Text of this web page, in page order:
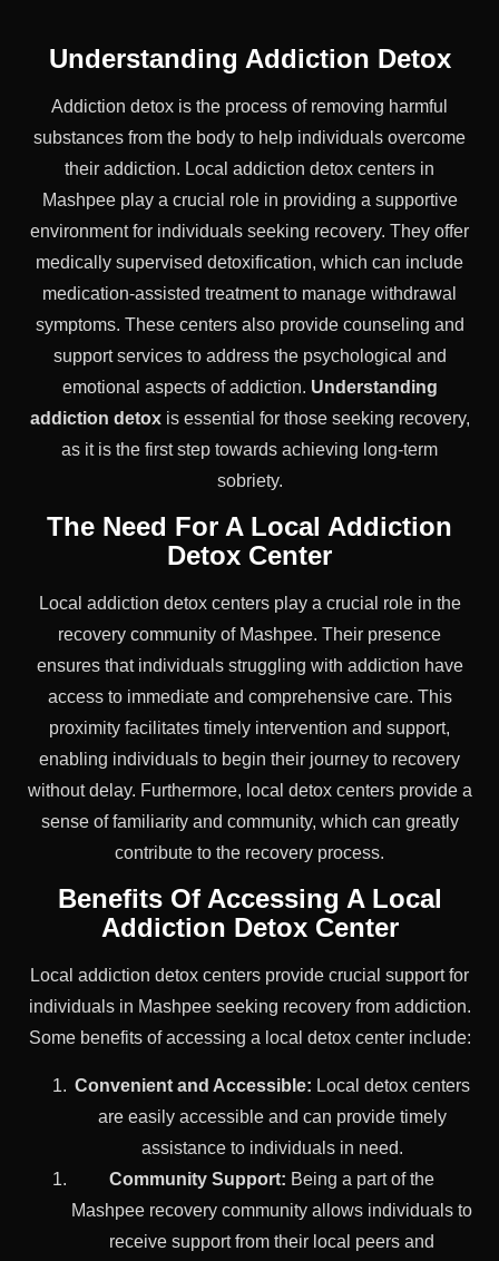
Understanding Addiction Detox
Addiction detox is the process of removing harmful
substances from the body to help individuals overcome
their addiction. Local addiction detox centers in
Mashpee play a crucial role in providing a supportive
environment for individuals seeking recovery. They offer
medically supervised detoxification, which can include
medication-assisted treatment to manage withdrawal
symptoms. These centers also provide counseling and
support services to address the psychological and
emotional aspects of addiction. Understanding
addiction detoxis essential for those seeking recovery,
as it is the first step towards achieving long-term
sobriety.
The Need For A Local Addiction
Detox Center
Local addiction detox centers play a crucial role in the
recovery community of Mashpee. Their presence
ensures that individuals struggling with addiction have
access to immediate and comprehensive care. This
proximity facilitates timely intervention and support,
enabling individuals to begin their journey to recovery
without delay. Furthermore, local detox centers provide a
sense of familiarity and community, which can greatly
contribute to the recovery process.
Benefits Of Accessing A Local
Addiction Detox Center
Local addiction detox centers provide crucial support for
individuals in Mashpee seeking recovery from addiction.
Some benefits of accessing a local detox center include:
Convenient and Accessible: Local detox centers
are easily accessible and can provide timely
assistance to individuals in need.
Community Support: Being a part of the
Mashpee recovery community allows individuals to
receive support from their local peers and